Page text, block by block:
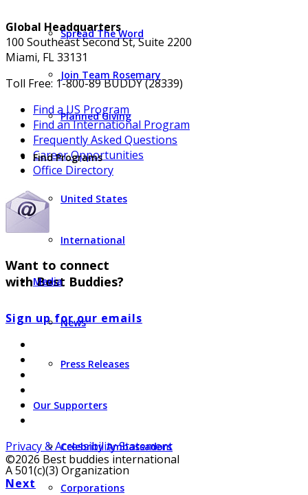
Spread The Word
Join Team Rosemary
Planned Giving
Find Programs
United States
International
Media
News
Press Releases
Our Supporters
Celebrity Ambassadors
Corporations
Global Headquarters
100 Southeast Second St, Suite 2200
Miami, FL 33131
Toll Free: 1-800-89 BUDDY (28339)
Find a US Program
Find an International Program
Frequently Asked Questions
Career Opportunities
Office Directory
Want to connect
with Best Buddies?
Sign up for our emails
Privacy & Accessibility Statement
©2026 Best buddies international
A 501(c)(3) Organization
Next